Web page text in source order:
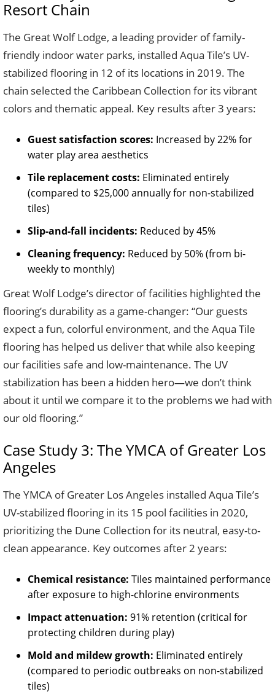
Resort Chain
The Great Wolf Lodge, a leading provider of family-
friendly indoor water parks, installed Aqua Tile’s UV-
stabilized flooring in 12 of its locations in 2019. The
chain selected the Caribbean Collection for its vibrant
colors and thematic appeal. Key results after 3 years:
Guest satisfaction scores: Increased by 22% for
water play area aesthetics
Tile replacement costs: Eliminated entirely
(compared to $25,000 annually for non-stabilized
tiles)
Slip-and-fall incidents: Reduced by 45%
Cleaning frequency: Reduced by 50% (from bi-
weekly to monthly)
Great Wolf Lodge’s director of facilities highlighted the
flooring’s durability as a game-changer: “Our guests
expect a fun, colorful environment, and the Aqua Tile
flooring has helped us deliver that while also keeping
our facilities safe and low-maintenance. The UV
stabilization has been a hidden hero—we don’t think
about it until we compare it to the problems we had with
our old flooring.”
Case Study 3: The YMCA of Greater Los
Angeles
The YMCA of Greater Los Angeles installed Aqua Tile’s
UV-stabilized flooring in its 15 pool facilities in 2020,
prioritizing the Dune Collection for its neutral, easy-to-
clean appearance. Key outcomes after 2 years:
Chemical resistance: Tiles maintained performance
after exposure to high-chlorine environments
Impact attenuation: 91% retention (critical for
protecting children during play)
Mold and mildew growth: Eliminated entirely
(compared to periodic outbreaks on non-stabilized
tiles)